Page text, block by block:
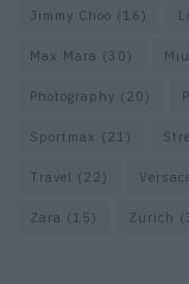
Jimmy Choo (16)
Max Mara (30)
Photography (20)
Sportmax (21)
Travel (22)
Zara (15) Zurich